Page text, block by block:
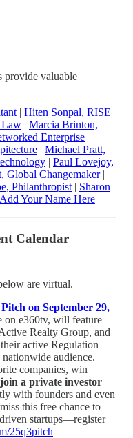
provide valuable
| Hiten Sonpal, RISE
| Marcia Brinton,
Enterprise
| Michael Pratt,
| Paul Lovejoy,
Global Changemaker|
Philanthropist | Sharon
Add Your Name Here
Calendar
are virtual.
on September 29,
on e360tv, will feature
Realty Group, and
active Regulation
audience.
companies, win
join a private investor
with founders and even
this free chance to
startups—register
25q3pitch